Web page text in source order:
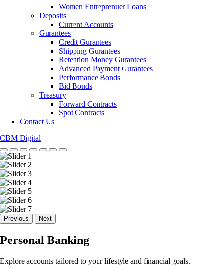
Women Entreprenuer Loans
Deposits
Current Accounts
Gurantees
Credit Gurantees
Shipping Gurantees
Retention Money Gurantees
Advanced Payment Gurantees
Performance Bonds
Bid Bonds
Treasury
Forward Contracts
Spot Contracts
Contact Us
CBM Digital
Previous Next
Personal Banking
Explore accounts tailored to your lifestyle and financial goals.